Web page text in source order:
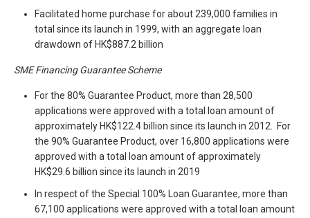
Facilitated home purchase for about 239,000 families in
total since its launch in 1999, with an aggregate loan
drawdown of HK$887.2 billion
SME Financing Guarantee Scheme
For the 80% Guarantee Product, more than 28,500
applications were approved with a total loan amount of
approximately HK$122.4 billion since its launch in 2012. For
the 90% Guarantee Product, over 16,800 applications were
approved with a total loan amount of approximately
HK$29.6 billion since its launch in 2019
In respect of the Special 100% Loan Guarantee, more than
67,100 applications were approved with a total loan amount